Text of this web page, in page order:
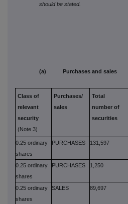
should be stated.
(a) Purchases and sales
Class of
relevant
security
(Note 3)
Purchases/
sales
Total
number of
securities
0.25 ordinary
shares
PURCHASES 131,597
0.25 ordinary
shares
PURCHASES 1,250
0.25 ordinary
shares
SALES 89,697